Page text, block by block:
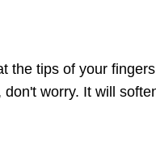
the tips of your
worry. It will